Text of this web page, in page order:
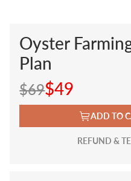
Oyster
Plan
$69$49
ADD TO
REFUND &